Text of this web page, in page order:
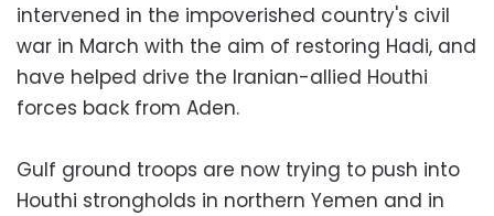
intervened in the impoverished country's civil
war in March with the aim of restoring Hadi, and
have helped drive the Iranian-allied Houthi
forces back from Aden.
Gulf ground troops are now trying to push into
Houthi strongholds in northern Yemen and in